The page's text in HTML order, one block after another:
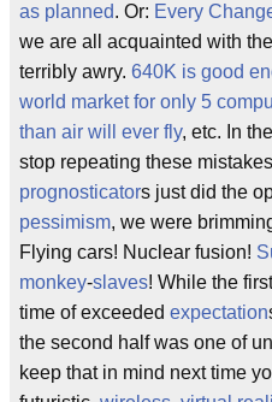
as planned. Or: Every
we are all acquainted with
terribly awry. 640K is good
world market for only 5
than air will ever fly, etc. In
stop repeating these
prognosticators just did the
pessimism, we were
Flying cars! Nuclear fusion!
monkey-slaves! While the
time of exceeded expectation
the second half was one of
keep that in mind next time